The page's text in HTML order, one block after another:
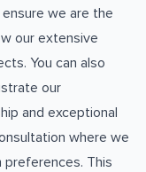
we are the
our extensive
You can also
our
and exceptional
where we
preferences. This